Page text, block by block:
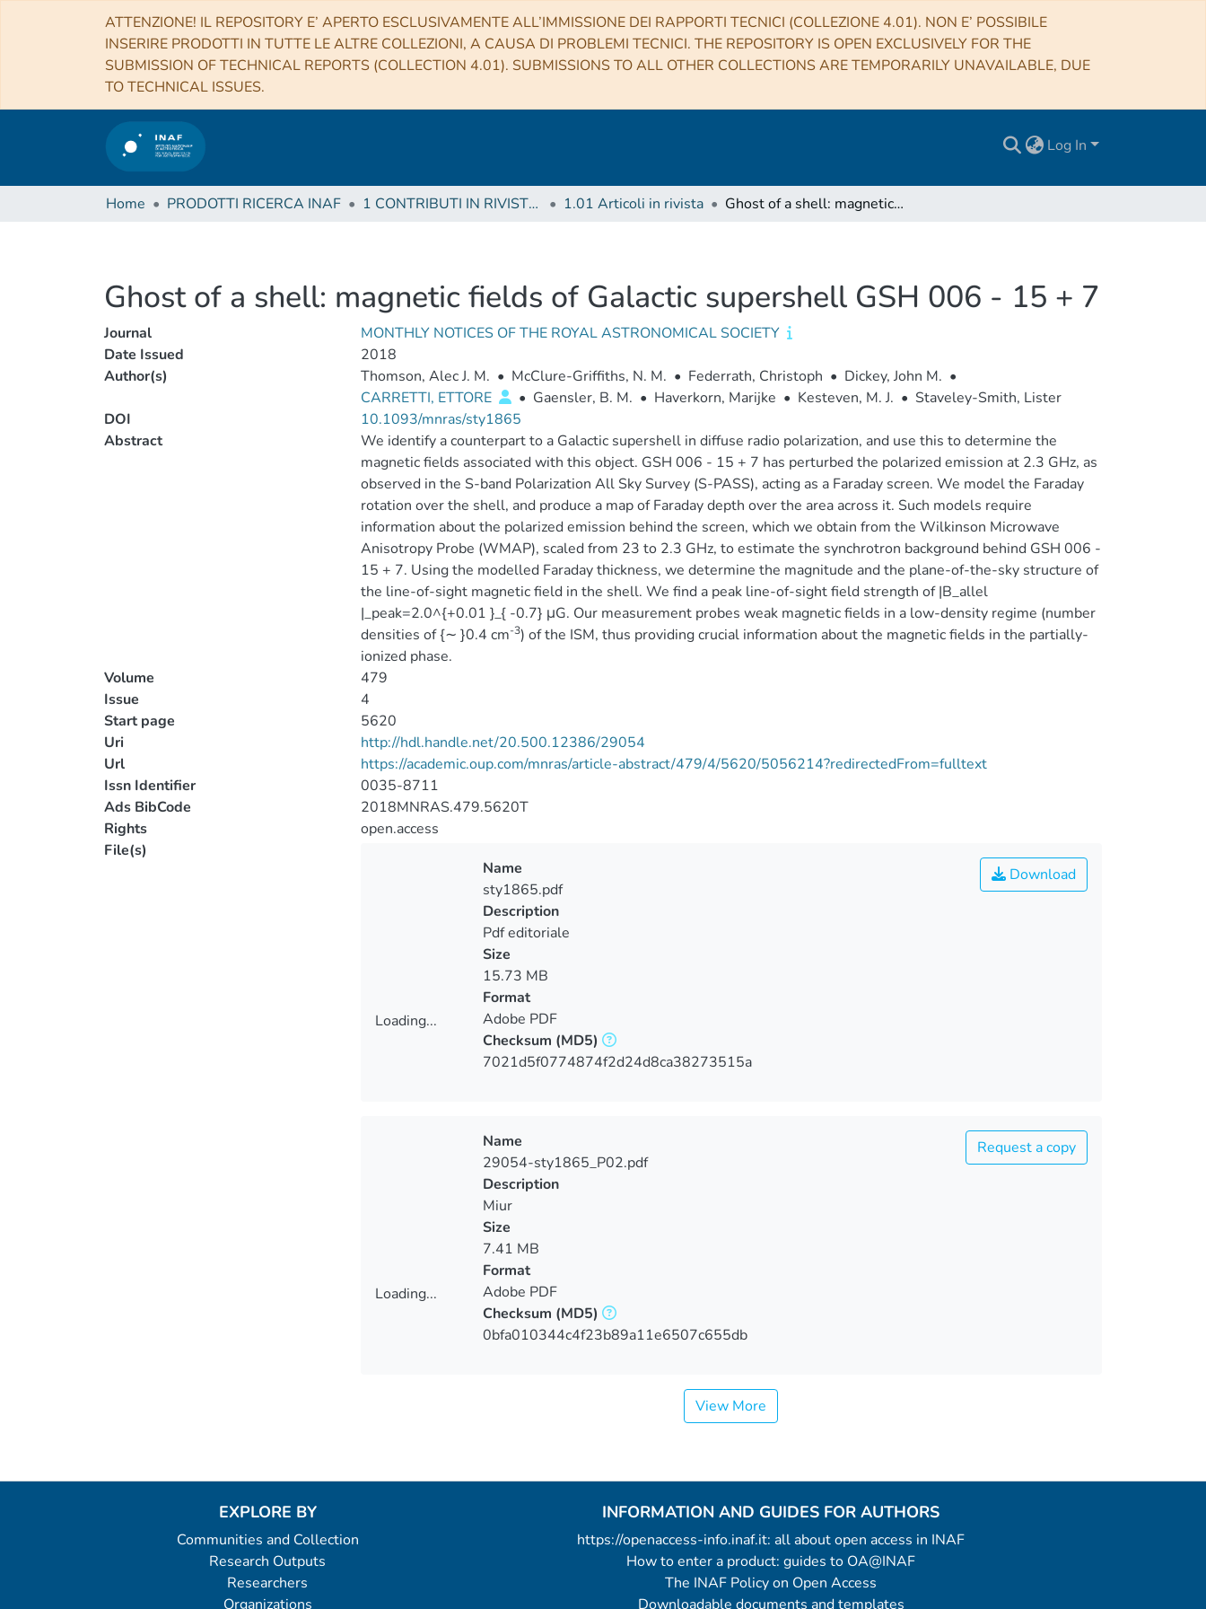
ATTENZIONE! IL REPOSITORY E’ APERTO ESCLUSIVAMENTE ALL’IMMISSIONE DEI RAPPORTI TECNICI (COLLEZIONE 4.01). NON E’ POSSIBILE
INSERIRE PRODOTTI IN TUTTE LE ALTRE COLLEZIONI, A CAUSA DI PROBLEMI TECNICI. THE REPOSITORY IS OPEN EXCLUSIVELY FOR THE
SUBMISSION OF TECHNICAL REPORTS (COLLECTION 4.01). SUBMISSIONS TO ALL OTHER COLLECTIONS ARE TEMPORARILY UNAVAILABLE, DUE
TO TECHNICAL ISSUES.
Log In
Home PRODOTTI RICERCA INAF 1 CONTRIBUTI IN RIVISTE (Journal articles) 1.01 Articoli in rivista Ghost of a shell: magnetic fields of Galactic supershell GSH 006 - 15 + 7
Ghost of a shell: magnetic fields of Galactic supershell GSH 006 - 15 + 7
Journal
MONTHLY NOTICES OF THE ROYAL ASTRONOMICAL SOCIETY
Date Issued
2018
Author(s)
Thomson, Alec J. M. • McClure-Griffiths, N. M. • Federrath, Christoph • Dickey, John M. •
CARRETTI, ETTORE
• Gaensler, B. M. • Haverkorn, Marijke • Kesteven, M. J. • Staveley-Smith, Lister
DOI
10.1093/mnras/sty1865
Abstract
We identify a counterpart to a Galactic supershell in diffuse radio polarization, and use this to determine the
magnetic fields associated with this object. GSH 006 - 15 + 7 has perturbed the polarized emission at 2.3 GHz, as
observed in the S-band Polarization All Sky Survey (S-PASS), acting as a Faraday screen. We model the Faraday
rotation over the shell, and produce a map of Faraday depth over the area across it. Such models require
information about the polarized emission behind the screen, which we obtain from the Wilkinson Microwave
Anisotropy Probe (WMAP), scaled from 23 to 2.3 GHz, to estimate the synchrotron background behind GSH 006 -
15 + 7. Using the modelled Faraday thickness, we determine the magnitude and the plane-of-the-sky structure of
the line-of-sight magnetic field in the shell. We find a peak line-of-sight field strength of |B_allel
|_peak=2.0^{+0.01 }_{ -0.7} μG. Our measurement probes weak magnetic fields in a low-density regime (number
densities of {∼ }0.4 cm-3) of the ISM, thus providing crucial information about the magnetic fields in the partially-
ionized phase.
Volume
479
Issue
4
Start page
5620
Uri
http://hdl.handle.net/20.500.12386/29054
Url
https://academic.oup.com/mnras/article-abstract/479/4/5620/5056214?redirectedFrom=fulltext
Issn Identifier
0035-8711
Ads BibCode
2018MNRAS.479.5620T
Rights
open.access
File(s)
Loading...
Download
Name
sty1865.pdf
Description
Pdf editoriale
Size
15.73 MB
Format
Adobe PDF
Checksum (MD5)
7021d5f0774874f2d24d8ca38273515a
Loading...
Request a copy
Name
29054-sty1865_P02.pdf
Description
Miur
Size
7.41 MB
Format
Adobe PDF
Checksum (MD5)
0bfa010344c4f23b89a11e6507c655db
View More
EXPLORE BY
Communities and Collection
Research Outputs
Researchers
Organizations
INFORMATION AND GUIDES FOR AUTHORS
https://openaccess-info.inaf.it: all about open access in INAF
How to enter a product: guides to OA@INAF
The INAF Policy on Open Access
Downloadable documents and templates